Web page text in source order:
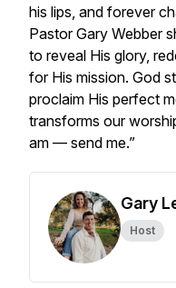
his lips, and forever
Pastor Gary Webber
to reveal His glory,
for His mission. God
proclaim His perfect
transforms our
am — send me.”
Gary
Host